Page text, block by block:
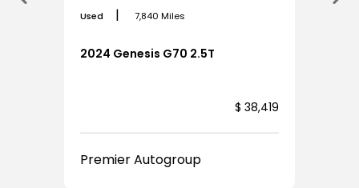
Used | 7,840 Miles
2024 Genesis G70 2.5T
$ 38,419
Premier Autogroup